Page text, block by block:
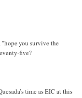
you survive the
five?
time as EIC at this